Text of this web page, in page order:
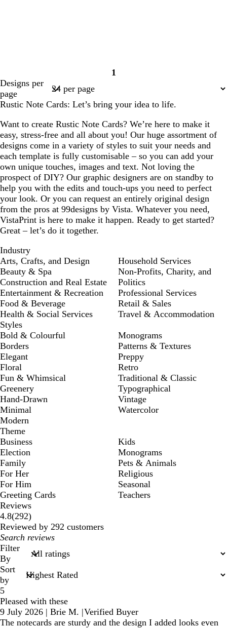
Page
1
Designs per
page
Rustic Note Cards: Let’s bring your idea to life.
Want to create Rustic Note Cards? We’re here to make it
easy, stress-free and all about you! Our huge assortment of
designs come in a variety of styles to suit your needs and
each template is fully customisable – so you can add your
own unique touches, images and text. Not loving the
prospect of DIY? Our graphic designers are on standby to
help you with the edits and touch-ups you need to perfect
your look. Or you can request an entirely original design
from the pros at 99designs by Vista. Whatever you need,
VistaPrint is here to make it happen. Ready to get started?
Great – let’s do it together.
Industry
Arts, Crafts, and Design
Beauty & Spa
Construction and Real Estate
Entertainment & Recreation
Food & Beverage
Health & Social Services
Household Services
Non-Profits, Charity, and
Politics
Professional Services
Retail & Sales
Travel & Accommodation
Styles
Bold & Colourful
Borders
Elegant
Floral
Fun & Whimsical
Greenery
Hand-Drawn
Minimal
Modern
Monograms
Patterns & Textures
Preppy
Retro
Traditional & Classic
Typographical
Vintage
Watercolor
Theme
Business
Election
Family
For Her
For Him
Greeting Cards
Kids
Monograms
Pets & Animals
Religious
Seasonal
Teachers
Reviews
4.8(292292
reviews
)
Reviewed by 292 customers
My
search
inputs
Filter
By
Sort
by
5
Pleased with these
9 July 2026 | Brie M. |Verified Buyer
The notecards are sturdy and the design I added looks even